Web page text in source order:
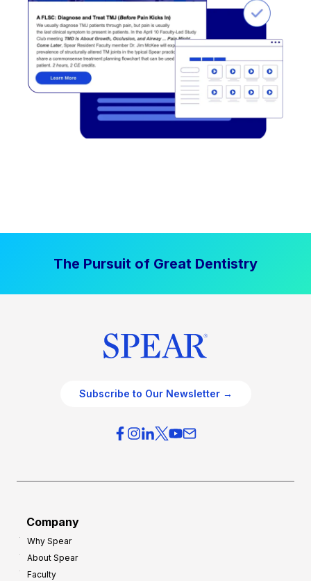
The Pursuit of Great Dentistry
Subscribe to Our Newsletter →
Company
Why Spear
About Spear
Faculty